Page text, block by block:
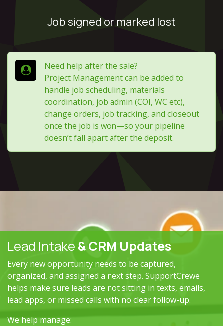
Job signed or marked lost
Need help after the sale?
Project Management can be added to
handle job scheduling, materials
coordination, job admin (COI, WC etc),
change orders, job tracking, and closeout
once the job is won—so your pipeline
doesn’t fall apart after the deposit.
Lead Intake & CRM Updates
Every new opportunity needs to be captured,
organized, and assigned a next step. SupportCrewe
helps make sure leads are not sitting in texts, emails,
lead apps, or missed calls with no clear follow-up.
We help manage: